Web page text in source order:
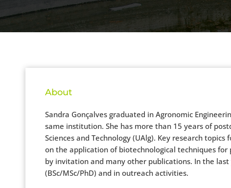
About
Sandra Gonçalves graduated in Agronomic
same institution. She has more than 15 years of
Sciences and Technology (UAlg). Key research
on the application of biotechnological techniques
by invitation and many other publications. In the
(BSc/MSc/PhD) and in outreach activities.